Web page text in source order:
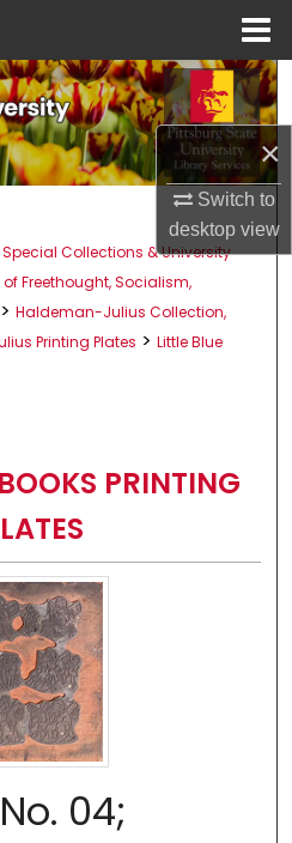
×
Switch to
desktopview
Collections
About
Network™
Special Collections & University
Freethought, Socialism,
> Haldeman-Julius Collection,
Printing Plates > Little Blue
PRINTING
04;